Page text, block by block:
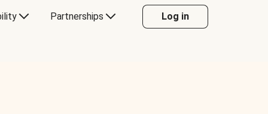
Partnerships Log in